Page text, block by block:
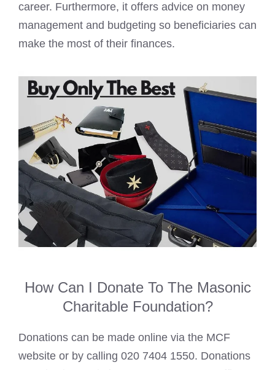
career. Furthermore, it offers advice on money
management and budgeting so beneficiaries can
make the most of their finances.
How Can I Donate To The Masonic
Charitable Foundation?
Donations can be made online via the MCF
website or by calling 020 7404 1550. Donations